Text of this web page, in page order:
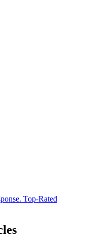
Top-Rated